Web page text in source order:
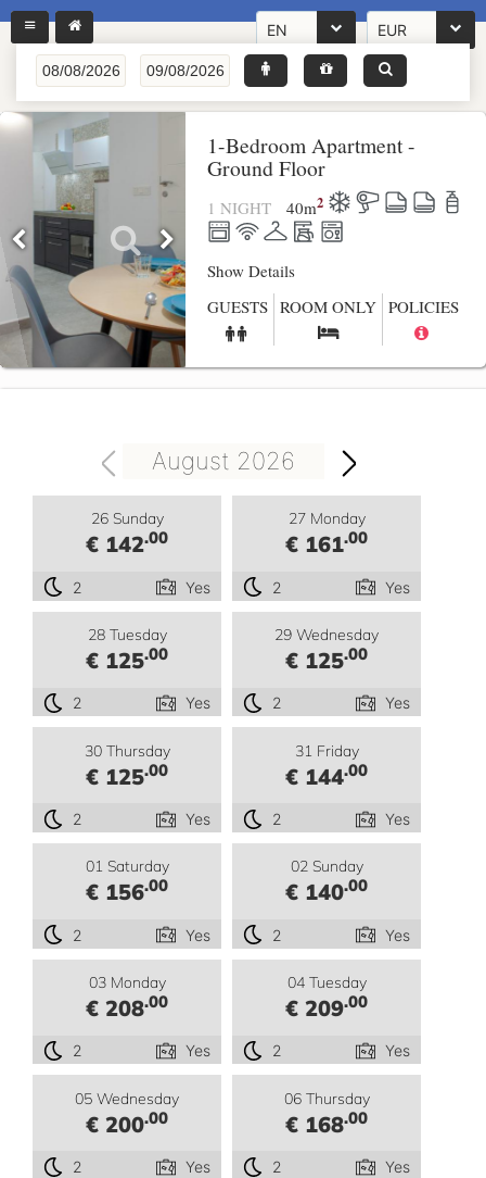
EN EUR
1-Bedroom Apartment -
Ground Floor
1 NIGHT 40m2
Show Details
GUESTS ROOM ONLY POLICIES
August 2026
26 Sunday
€ 142.00
2 Yes
27 Monday
€ 161.00
2 Yes
28 Tuesday
€ 125.00
2 Yes
29 Wednesday
€ 125.00
2 Yes
30 Thursday
€ 125.00
2 Yes
31 Friday
€ 144.00
2 Yes
01 Saturday
€ 156.00
2 Yes
02 Sunday
€ 140.00
2 Yes
03 Monday
€ 208.00
2 Yes
04 Tuesday
€ 209.00
2 Yes
05 Wednesday
€ 200.00
2 Yes
06 Thursday
€ 168.00
2 Yes